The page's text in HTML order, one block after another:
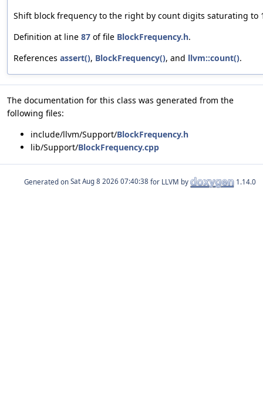
Shift block frequency to the right by count digits saturating to
Definition at line 87 of file BlockFrequency.h.
References assert(), BlockFrequency(), and llvm::count().
The documentation for this class was generated from the
following files:
include/llvm/Support/BlockFrequency.h
lib/Support/BlockFrequency.cpp
Generated on for LLVM by 1.14.0